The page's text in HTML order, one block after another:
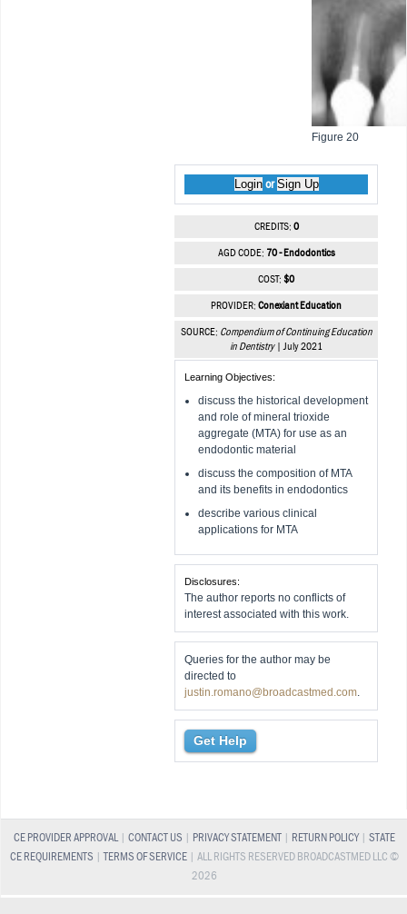
Figure 20
LoginorSign Up
CREDITS: 0
AGD CODE: 70 - Endodontics
COST: $0
PROVIDER: Conexiant Education
SOURCE: Compendium of Continuing Education
in Dentistry| July 2021
Learning Objectives:
discuss the historical development
and role of mineral trioxide
aggregate (MTA) for use as an
endodontic material
discuss the composition of MTA
and its benefits in endodontics
describe various clinical
applications for MTA
Disclosures:
The author reports no conflicts of
interest associated with this work.
Queries for the author may be
directed to
justin.romano@broadcastmed.com.
Get Help
CE PROVIDER APPROVAL| CONTACT US PRIVACY STATEMENT RETURN POLICY
STATE
CE REQUIREMENTS
TERMS OF SERVICE | ALL RIGHTS RESERVED BROADCASTMED LLC ©
2026